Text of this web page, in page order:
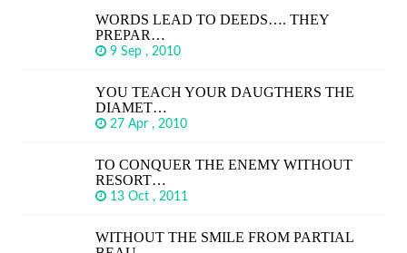
WORDS LEAD TO DEEDS…. THEY
PREPAR…
9 Sep , 2010
YOU TEACH YOUR DAUGTHERS THE
DIAMET…
27 Apr , 2010
TO CONQUER THE ENEMY WITHOUT
RESORT…
13 Oct , 2011
WITHOUT THE SMILE FROM PARTIAL